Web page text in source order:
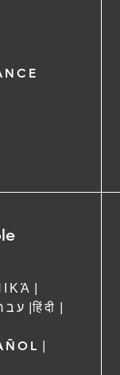
|
|हिंदी |
|